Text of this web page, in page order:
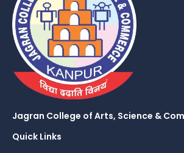
Jagran College of Arts, Science &
Quick Links